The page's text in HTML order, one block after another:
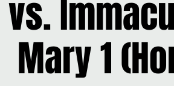
vs.
Mary 1